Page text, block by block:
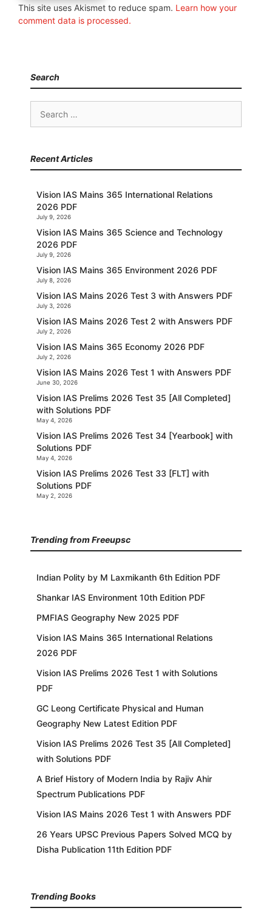
This site uses Akismet to reduce spam. Learn how your
comment data is processed.
Search
Recent Articles
Vision IAS Mains 365 International Relations
2026 PDF
July 9, 2026
Vision IAS Mains 365 Science and Technology
2026 PDF
July 9, 2026
Vision IAS Mains 365 Environment 2026 PDF
July 8, 2026
Vision IAS Mains 2026 Test 3 with Answers PDF
July 3, 2026
Vision IAS Mains 2026 Test 2 with Answers PDF
July 2, 2026
Vision IAS Mains 365 Economy 2026 PDF
July 2, 2026
Vision IAS Mains 2026 Test 1 with Answers PDF
June 30, 2026
Vision IAS Prelims 2026 Test 35 [All Completed]
with Solutions PDF
May 4, 2026
Vision IAS Prelims 2026 Test 34 [Yearbook] with
Solutions PDF
May 4, 2026
Vision IAS Prelims 2026 Test 33 [FLT] with
Solutions PDF
May 2, 2026
Trending from Freeupsc
Indian Polity by M Laxmikanth 6th Edition PDF
Shankar IAS Environment 10th Edition PDF
PMFIAS Geography New 2025 PDF
Vision IAS Mains 365 International Relations
2026 PDF
Vision IAS Prelims 2026 Test 1 with Solutions
PDF
GC Leong Certificate Physical and Human
Geography New Latest Edition PDF
Vision IAS Prelims 2026 Test 35 [All Completed]
with Solutions PDF
A Brief History of Modern India by Rajiv Ahir
Spectrum Publications PDF
Vision IAS Mains 2026 Test 1 with Answers PDF
26 Years UPSC Previous Papers Solved MCQ by
Disha Publication 11th Edition PDF
Trending Books